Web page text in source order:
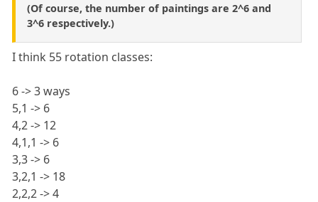
(Of course, the number of paintings are 2^6 and
3^6 respectively.)
I think 55 rotation classes:
6 -> 3 ways
5,1 -> 6
4,2 -> 12
4,1,1 -> 6
3,3 -> 6
3,2,1 -> 18
2,2,2 -> 4